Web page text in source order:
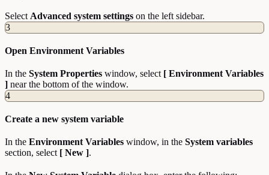
SelectAdvanced system settings on the left sidebar.
3
Open Environment Variables
In the System Properties window, select [ Environment Variables
] near the bottom of the window.
4
Create a new system variable
In the Environment Variables window, in the System variables
section, select [ New ].